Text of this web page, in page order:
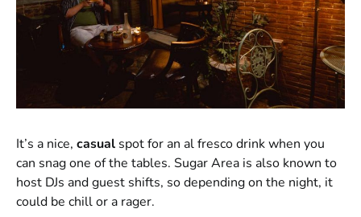
It’s a nice, casual spot for an al fresco drink when you
can snag one of the tables. Sugar Area is also known to
host DJs and guest shifts, so depending on the night, it
could be chill or a rager.